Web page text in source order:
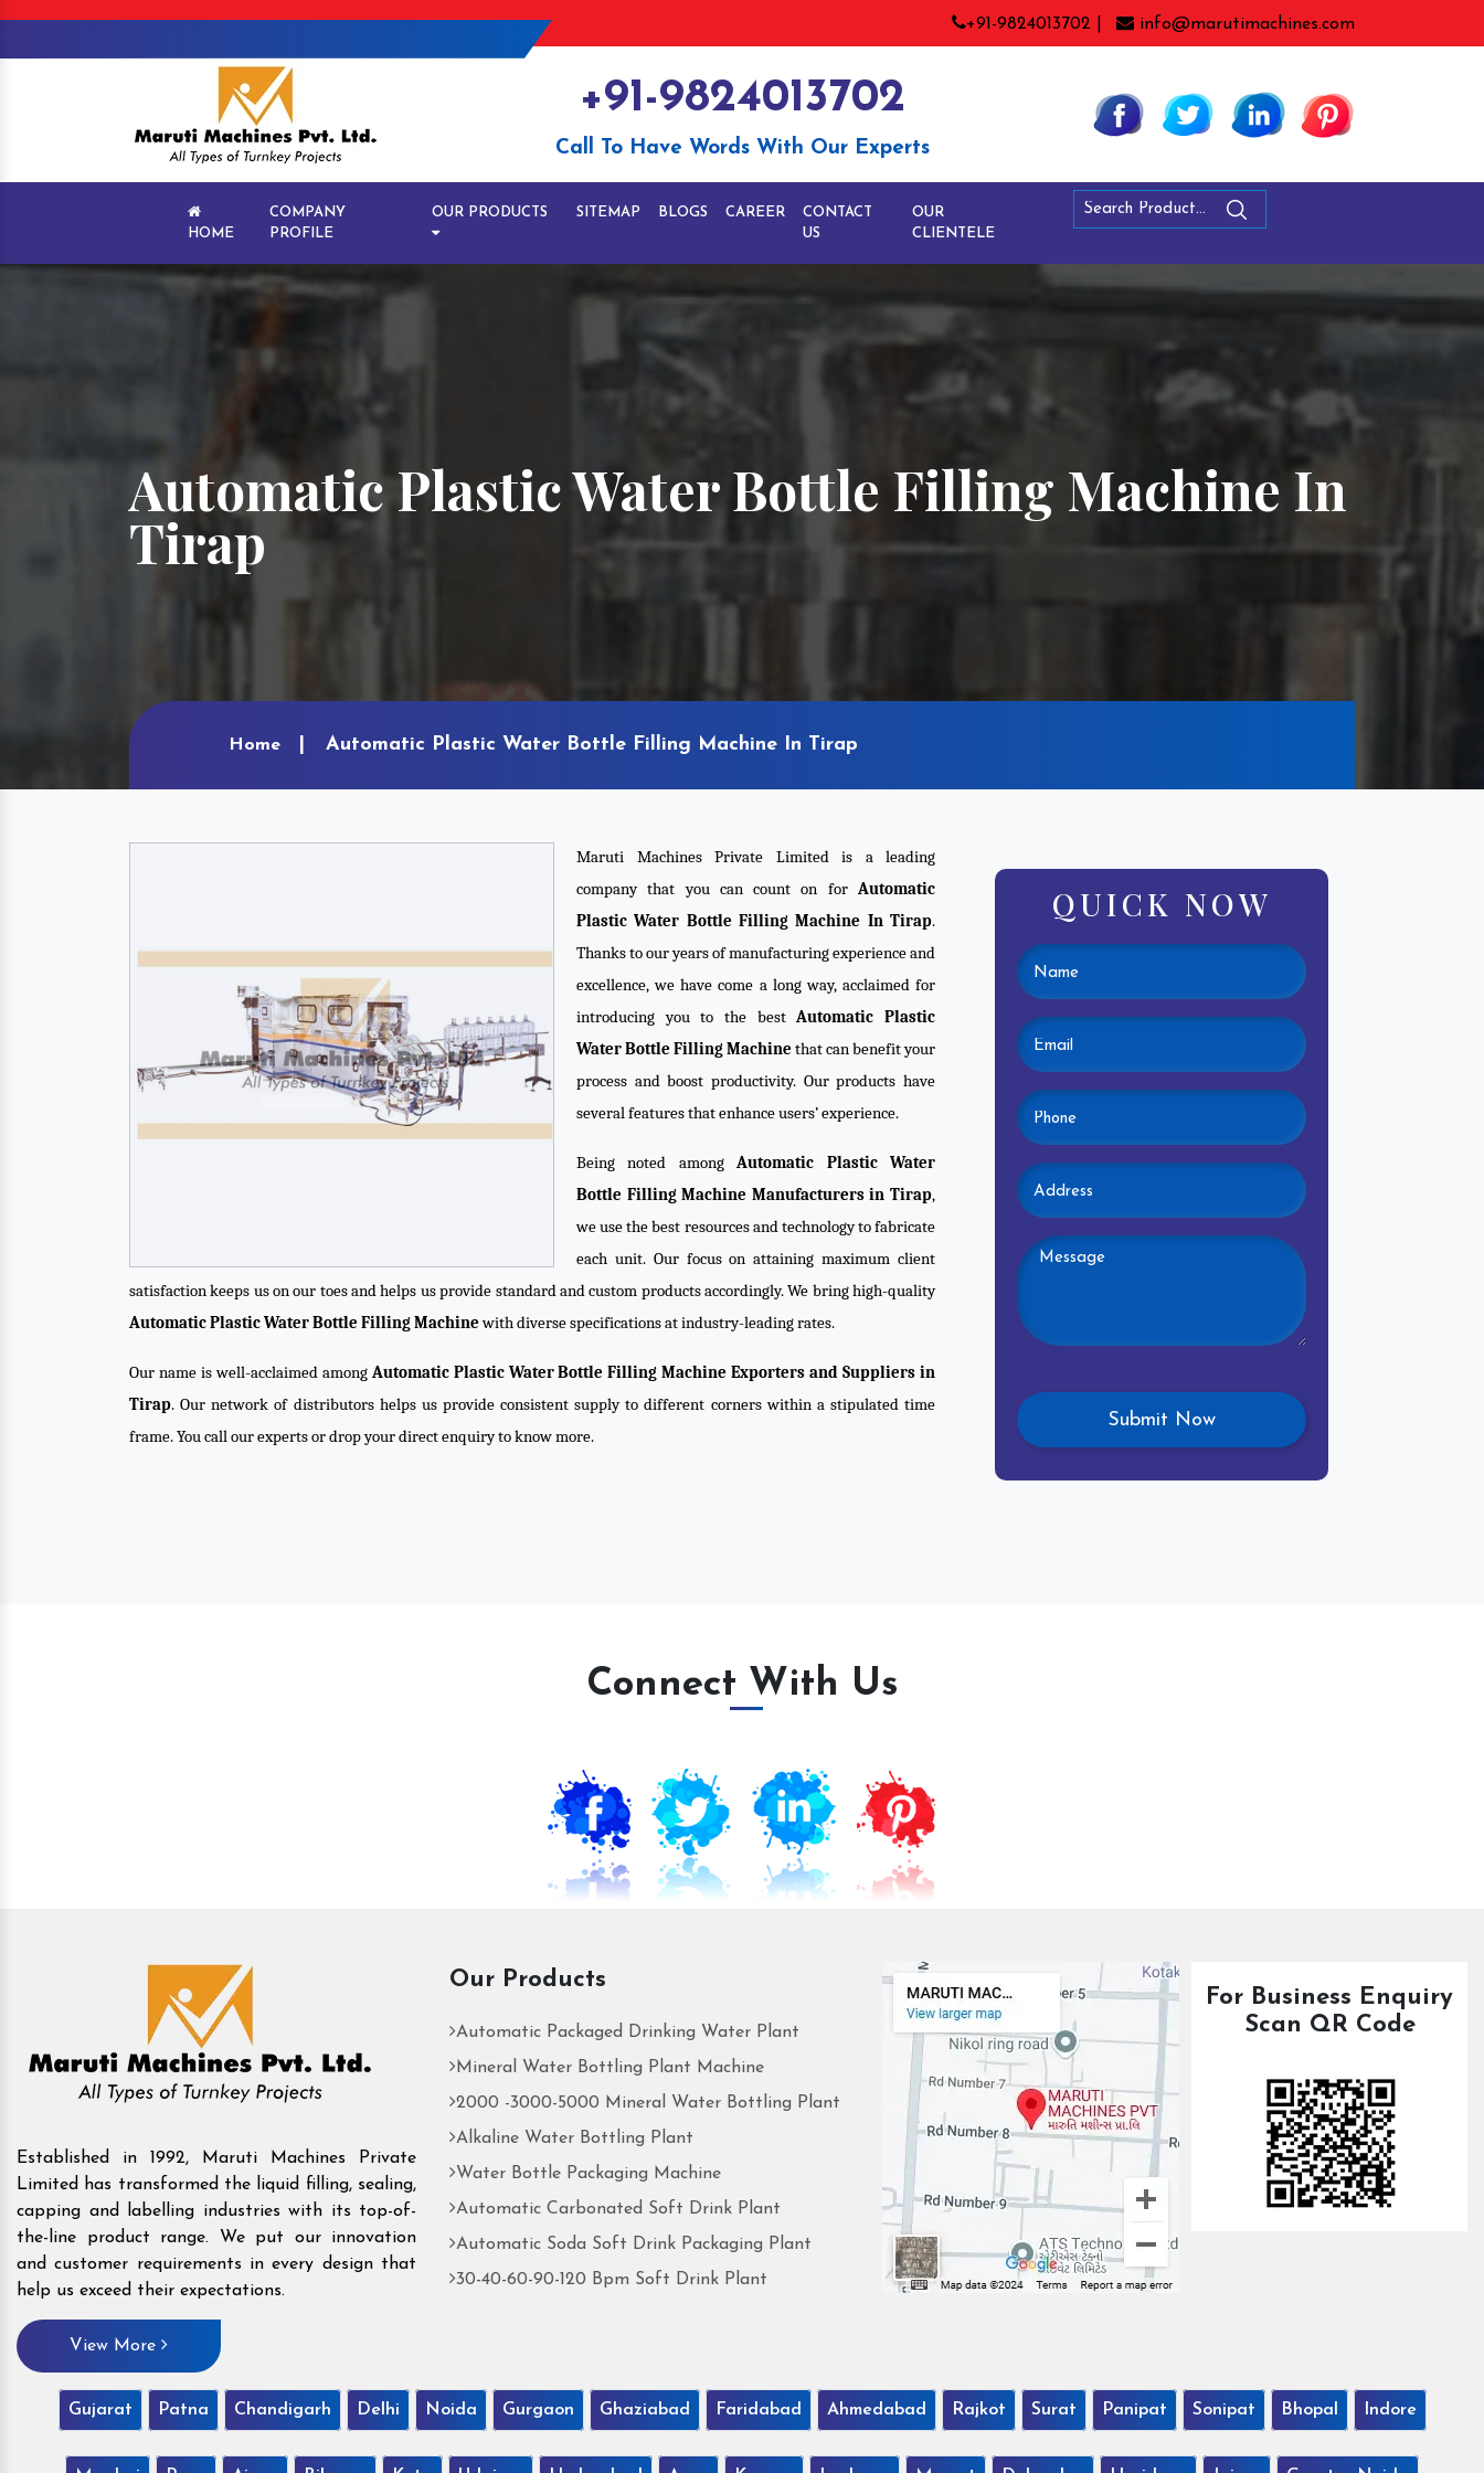
+91-9824013702 | info@marutimachines.com
+91-9824013702
Call To Have Words With Our Experts
HOME
COMPANY
PROFILE
OUR PRODUCTS SITEMAP BLOGS CAREER
CONTACT
US
OUR
CLIENTELE
Automatic Plastic Water Bottle Filling Machine In
Tirap
Home Automatic Plastic Water Bottle Filling Machine In Tirap
Maruti Machines Private Limited is a leading
company that you can count on for Automatic
Plastic Water Bottle Filling Machine In Tirap.
Thanks to our years of manufacturing experience and
excellence, we have come a long way, acclaimed for
introducing you to the bestAutomatic Plastic
Water Bottle Filling Machine that can benefit your
process and boost productivity. Our products have
several features that enhance users’ experience.
Being noted amongAutomatic Plastic Water
Bottle Filling Machine Manufacturers in Tirap,
we use the best resources and technology to fabricate
each unit. Our focus on attaining maximum client
satisfaction keeps us on our toes and helps us provide standard and custom products accordingly. We bring high-quality
Automatic Plastic Water Bottle Filling Machinewith diverse specifications at industry-leading rates.
Our name is well-acclaimed among Automatic Plastic Water Bottle Filling Machine Exporters and Suppliers in
Tirap. Our network of distributors helps us provide consistent supply to different corners within a stipulated time
frame. You call our experts or drop your direct enquiry to know more.
QUICK NOW
Connect With Us
Established in 1992, Maruti Machines Private
Limited has transformed the liquid filling, sealing,
capping and labelling industries with its top-of-
the-line product range. We put our innovation
and customer requirements in every design that
help us exceed their expectations.
View More
Our Products
Automatic Packaged Drinking Water Plant
Mineral Water Bottling Plant Machine
2000 -3000-5000 Mineral Water Bottling Plant
Alkaline Water Bottling Plant
Water Bottle Packaging Machine
Automatic Carbonated Soft Drink Plant
Automatic Soda Soft Drink Packaging Plant
30-40-60-90-120 Bpm Soft Drink Plant
For Business Enquiry
Scan QR Code
Gujarat Patna Chandigarh Delhi Noida Gurgaon Ghaziabad Faridabad Ahmedabad Rajkot Surat Panipat Sonipat Bhopal Indore